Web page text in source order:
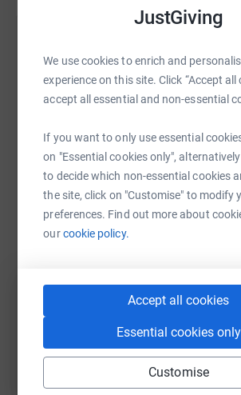
JustGiving
We use cookies to enrich and
experience on this site. Click “Accept all
accept all essential and non-essential
If you want to only use essential
on "Essential cookies only",
to decide which non-essential cookies
the site, click on "Customise" to modify
preferences. Find out more about
ourcookie policy.
Accept all cookies
Essential cookies only
Customise
Sharing this cause with your
raise up to 5x more in
WhatsAppFacebook Print
https://www.justgiving.com/
You can also help by sharing